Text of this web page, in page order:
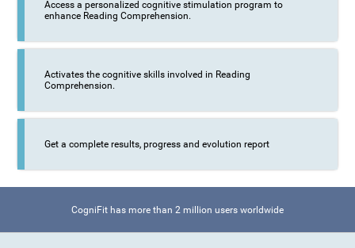
Access a personalized cognitive stimulation program to
enhance Reading Comprehension.
Activates the cognitive skills involved in Reading
Comprehension.
Get a complete results, progress and evolution report
CogniFit has more than 2 million users worldwide